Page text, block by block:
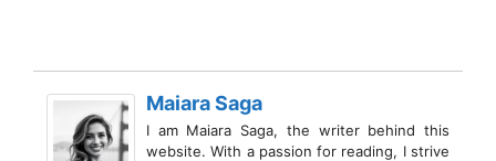
Maiara Saga
I am Maiara Saga, the writer behind this
website. With a passion for reading, I strive